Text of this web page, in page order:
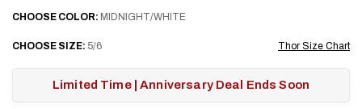
CHOOSE COLOR: MIDNIGHT/WHITE
CHOOSE SIZE: 5/6 Thor Size Chart
Limited Time | Anniversary Deal Ends Soon